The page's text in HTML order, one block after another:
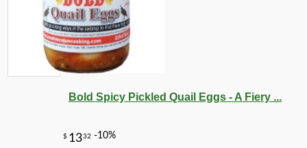
Bold Spicy Pickled Quail Eggs - A Fiery ...